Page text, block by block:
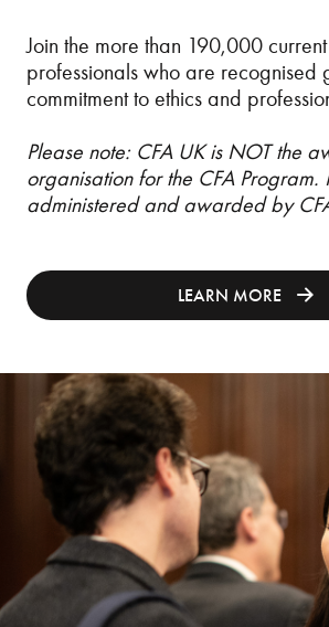
Join the more than 190,000 current
professionals who are recognised
commitment to ethics and
Please note: CFA UK is NOT the
organisation for the CFA Program.
administered and awarded by
LEARN MORE